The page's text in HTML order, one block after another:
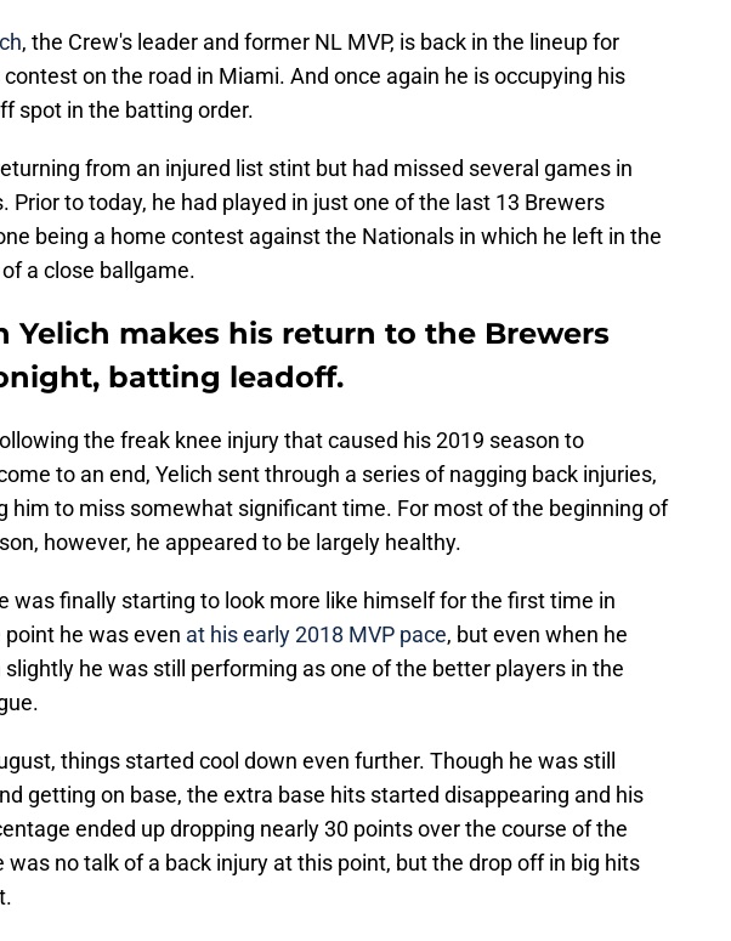
, the Crew's leader and former NL MVP, is back in the lineup for
contest on the road in Miami. And once again he is occupying his
spot in the batting order.
from an injured list stint but had missed several games in
Prior to today, he had played in just one of the last 13 Brewers
being a home contest against the Nationals in which he left in the
a close ballgame.
Yelich makes his return to the Brewers
batting leadoff.
the freak knee injury that caused his 2019 season to
to an end, Yelich sent through a series of nagging back injuries,
him to miss somewhat significant time. For most of the beginning of
however, he appeared to be largely healthy.
was finally starting to look more like himself for the first time in
he was even at his early 2018 MVP pace, but even when he
he was still performing as one of the better players in the
things started cool down even further. Though he was still
getting on base, the extra base hits started disappearing and his
ended up dropping nearly 30 points over the course of the
was no talk of a back injury at this point, but the drop off in big hits